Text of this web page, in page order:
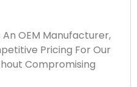
An OEM Manufacturer,
Pricing For Our
Compromising